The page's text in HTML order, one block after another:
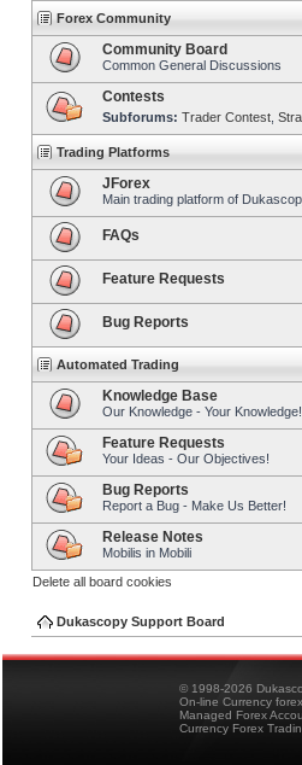
Forex Community
Community Board
Common General Discussions
Contests
Subforums: Trader Contest
Trading Platforms
JForex
Main trading platform of
FAQs
Feature Requests
Bug Reports
Automated Trading
Knowledge Base
Our Knowledge - Your Knowledge!
Feature Requests
Your Ideas - Our Objectives!
Bug Reports
Report a Bug - Make Us Better!
Release Notes
Mobilis in Mobili
Delete all board cookies
Dukascopy Support Board
© 1998-2026
On-line Currency
Managed Forex
Currency Forex